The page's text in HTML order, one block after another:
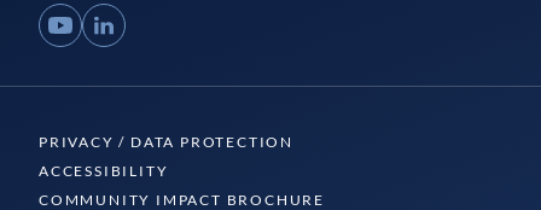
YouTubeLinkedIn
PRIVACY / DATA PROTECTION
ACCESSIBILITY
COMMUNITY IMPACT BROCHURE